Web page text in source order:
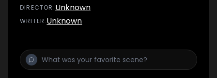
Sadie -- to a wild hip- hop party being
thrown by the magazineâ€™s publisher --
the gameâ€ and one-up Eden with
disastrous results. Ultimately itâ€™s
DIRECTOR :Unknown
WRITER:Unknown